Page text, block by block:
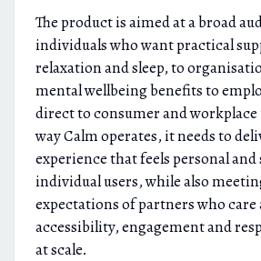
The product is aimed at a broad
individuals who want practical
relaxation and sleep, to
mental wellbeing benefits to
direct to consumer and workplace
way Calm operates, it needs to
experience that feels personal
individual users, while also
expectations of partners who care
accessibility, engagement and
at scale.